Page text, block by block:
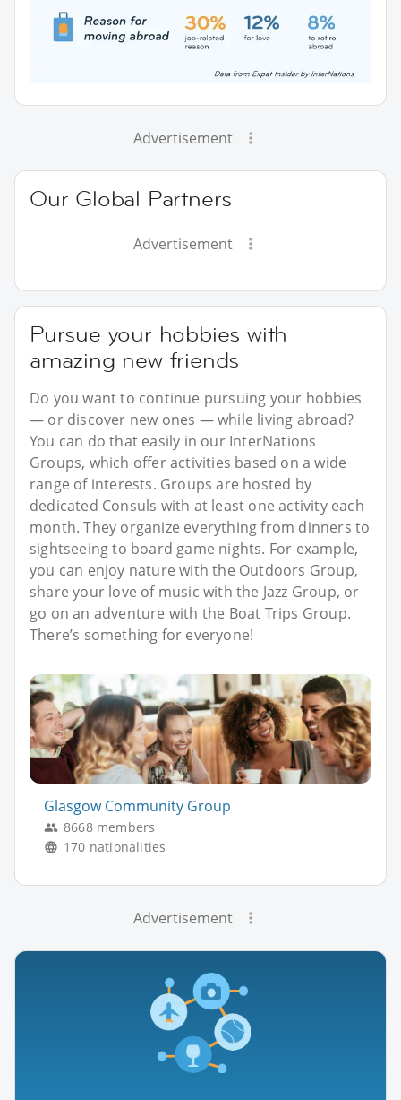
Advertisement
Our Global Partners
Advertisement
Pursue your hobbies with
amazing new friends
Do you want to continue pursuing your hobbies
— or discover new ones — while living abroad?
You can do that easily in our InterNations
Groups, which offer activities based on a wide
range of interests. Groups are hosted by
dedicated Consuls with at least one activity each
month. They organize everything from dinners to
sightseeing to board game nights. For example,
you can enjoy nature with the Outdoors Group,
share your love of music with the Jazz Group, or
go on an adventure with the Boat Trips Group.
There’s something for everyone!
Glasgow Community Group
8668 members
170 nationalities
Advertisement